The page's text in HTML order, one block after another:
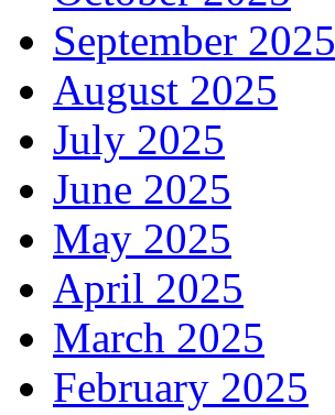
September 2025
August 2025
July 2025
June 2025
May 2025
April 2025
March 2025
February 2025